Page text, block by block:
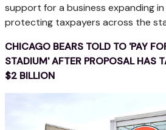
support for a business expanding
protecting taxpayers across the
CHICAGO BEARS TOLD TO 'PAY
STADIUM' AFTER PROPOSAL HAS
$2 BILLION